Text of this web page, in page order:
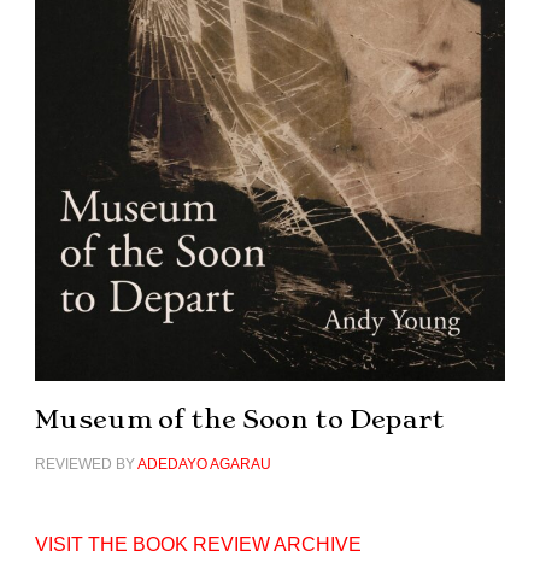
Museum of the Soon to Depart
REVIEWED BYADEDAYO AGARAU
VISIT THE BOOK REVIEW ARCHIVE